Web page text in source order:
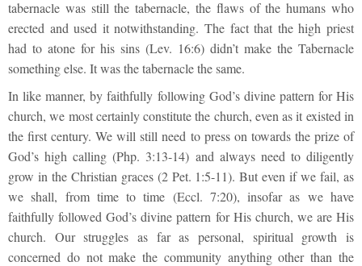
tabernacle was still the tabernacle, the flaws of the humans who
erected and used it notwithstanding. The fact that the high priest
had to atone for his sins (Lev. 16:6) didn’t make the Tabernacle
something else. It was the tabernacle the same.
In like manner, by faithfully following God’s divine pattern for His
church, we most certainly constitute the church, even as it existed in
the first century. We will still need to press on towards the prize of
God’s high calling (Php. 3:13-14) and always need to diligently
grow in the Christian graces (2 Pet. 1:5-11). But even if we fail, as
we shall, from time to time (Eccl. 7:20), insofar as we have
faithfully followed God’s divine pattern for His church, we are His
church. Our struggles as far as personal, spiritual growth is
concerned do not make the community anything other than the